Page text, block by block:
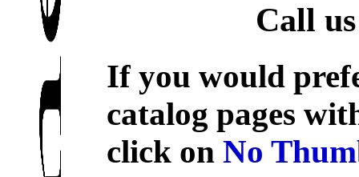
Call
If you would
catalog pages
click onNo